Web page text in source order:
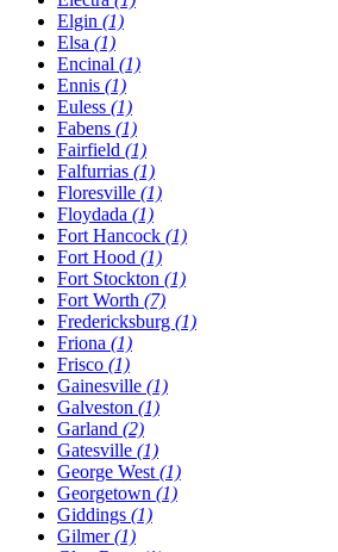
Elgin (1)
Elsa (1)
Encinal (1)
Ennis (1)
Euless (1)
Fabens (1)
Fairfield (1)
Falfurrias (1)
Floresville (1)
Floydada (1)
Fort Hancock (1)
Fort Hood (1)
Fort Stockton (1)
Fort Worth (7)
Fredericksburg (1)
Friona (1)
Frisco (1)
Gainesville (1)
Galveston (1)
Garland (2)
Gatesville (1)
George West (1)
Georgetown (1)
Giddings (1)
Gilmer(1)